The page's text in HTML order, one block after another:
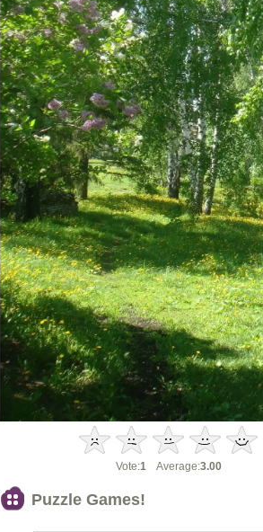
Vote:1 Average:3.00
Puzzle Games!